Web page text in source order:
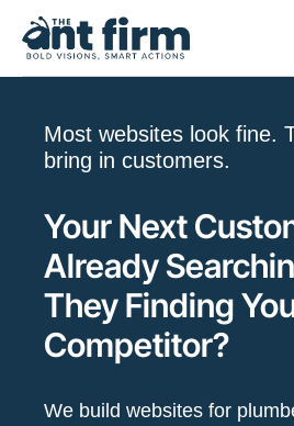
Most websites look fine.
bring in customers.
Your Next
Already
They Finding
Competitor?
We build websites for